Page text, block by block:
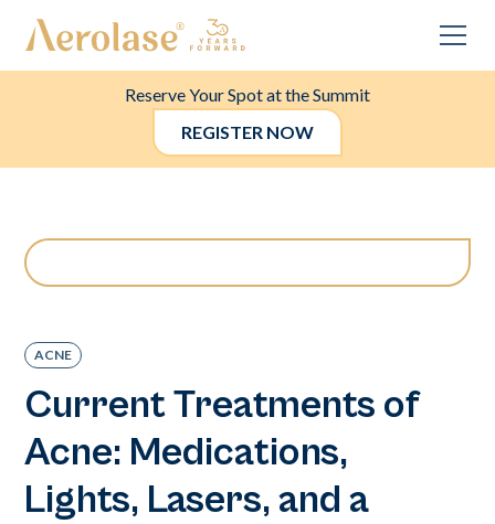
Reserve Your Spot at the Summit
REGISTER NOW
ACNE
Current Treatments of
Acne: Medications,
Lights, Lasers, and a